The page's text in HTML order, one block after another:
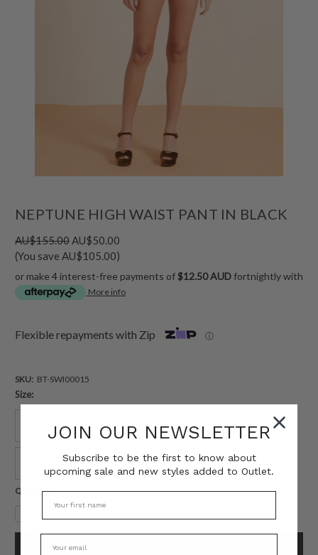
NEPTUNE HIGH WAIST PANT IN BLACK
AU$155.00AU$50.00
(You save AU$105.00)
or make 4 interest-free payments of$12.50 AUD fortnightly with
More info
Flexible repayments with Zip ⓘ
SKU: BT-SWI00015
Size:
XS S M L XL
3XL 4XL
Current
QUANTITY:
Quantity:Quantity:
JOIN OUR NEWSLETTER
Subscribe to be the first to know about
upcoming sale and new styles added to Outlet.